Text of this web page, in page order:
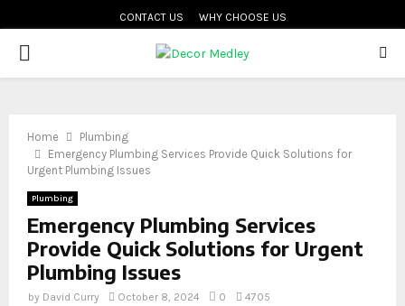
CONTACT US WHY CHOOSE US
PRIMARY
Home
Plumbing
Emergency Plumbing Services Provide Quick Solutions for
Urgent Plumbing Issues
Plumbing
Emergency Plumbing Services
Provide Quick Solutions for Urgent
Plumbing Issues
by David Curry October 8, 2024 0 4705